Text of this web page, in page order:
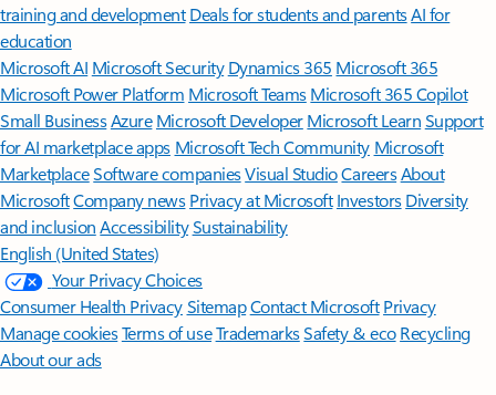
training and development Deals for students and parentsAI for
education
Microsoft AI Microsoft Security Dynamics 365 Microsoft 365
Microsoft Power Platform Microsoft TeamsMicrosoft 365 Copilot
Small BusinessAzure Microsoft DeveloperMicrosoft LearnSupport
for AI marketplace apps Microsoft Tech Community Microsoft
MarketplaceSoftware companiesVisual StudioCareersAbout
MicrosoftCompany news Privacy at Microsoft Investors Diversity
and inclusion AccessibilitySustainability
English (United States)
Your Privacy Choices
Consumer Health PrivacySitemapContact Microsoft Privacy
Manage cookiesTerms of useTrademarksSafety & eco Recycling
About our ads